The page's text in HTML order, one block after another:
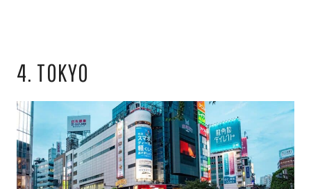
4. TOKYO